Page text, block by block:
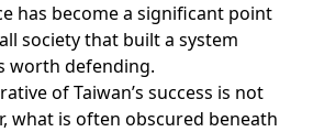
has become a significant point
society that built a system
worth defending.
of Taiwan’s success is not
what is often obscured beneath